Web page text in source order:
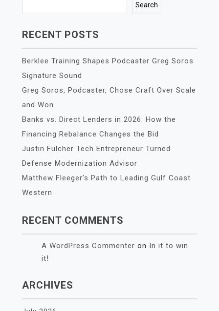
Search
RECENT POSTS
Berklee Training Shapes Podcaster Greg Soros
Signature Sound
Greg Soros, Podcaster, Chose Craft Over Scale
and Won
Banks vs. Direct Lenders in 2026: How the
Financing Rebalance Changes the Bid
Justin Fulcher Tech Entrepreneur Turned
Defense Modernization Advisor
Matthew Fleeger’s Path to Leading Gulf Coast
Western
RECENT COMMENTS
A WordPress Commenter on In it to win
it!
ARCHIVES